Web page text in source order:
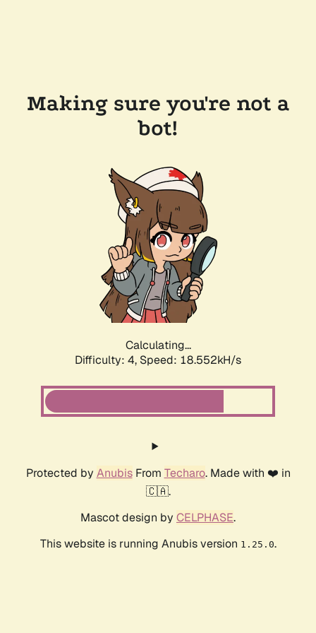
Making sure you're not a
bot!
Calculating...
Difficulty: 4, Speed: 18.552kH/s
Protected by AnubisFrom Techaro. Made with ❤️ in
🇨🇦.
Mascot design by CELPHASE.
This website is running Anubis version 1.25.0.